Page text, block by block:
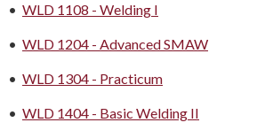
• WLD 1108 - Welding I
• WLD 1204 - Advanced SMAW
• WLD 1304 - Practicum
• WLD 1404 - Basic Welding II